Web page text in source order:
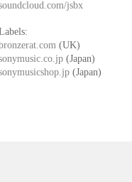
jsbx
(UK)
(Japan)
(Japan)